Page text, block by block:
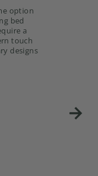
option
bed
a
touch
designs